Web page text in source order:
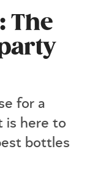
The
for a
is here to
bottles